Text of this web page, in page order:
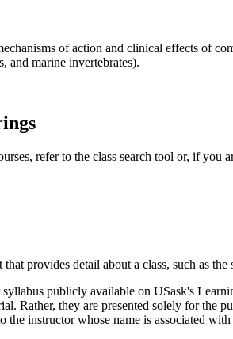
of action and clinical effects of
and marine invertebrates).
refer to the class search tool or, if you
provides detail about a class, such as
publicly available on USask's
Rather, they are presented solely for the
the instructor whose name is associated